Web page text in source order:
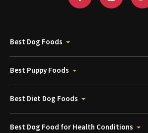
Best Dog Foods
Best Puppy Foods
Best Diet Dog Foods
Best Dog Food for Health Conditions